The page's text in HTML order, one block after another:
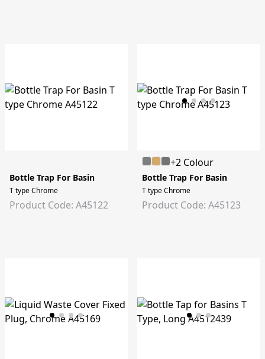
Bottle Trap For Basin
T type Chrome
Product Code: A45122
+2 Colour
Bottle Trap For Basin
T type Chrome
Product Code: A45123